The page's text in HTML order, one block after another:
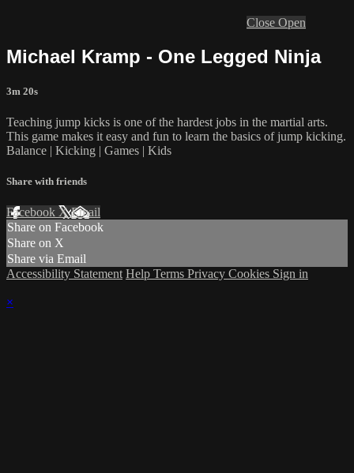
Close Open
Michael Kramp - One Legged Ninja
3m 20s
Teaching jump kicks is one of the hardest jobs in the martial arts.
This game makes it easy and fun to learn the basics of jump kicking.
Balance | Kicking | Games | Kids
Share with friends
Facebook XEmail
Share on Facebook
Share on X
Share via Email
Accessibility Statement Help Terms Privacy Cookies Sign in
×